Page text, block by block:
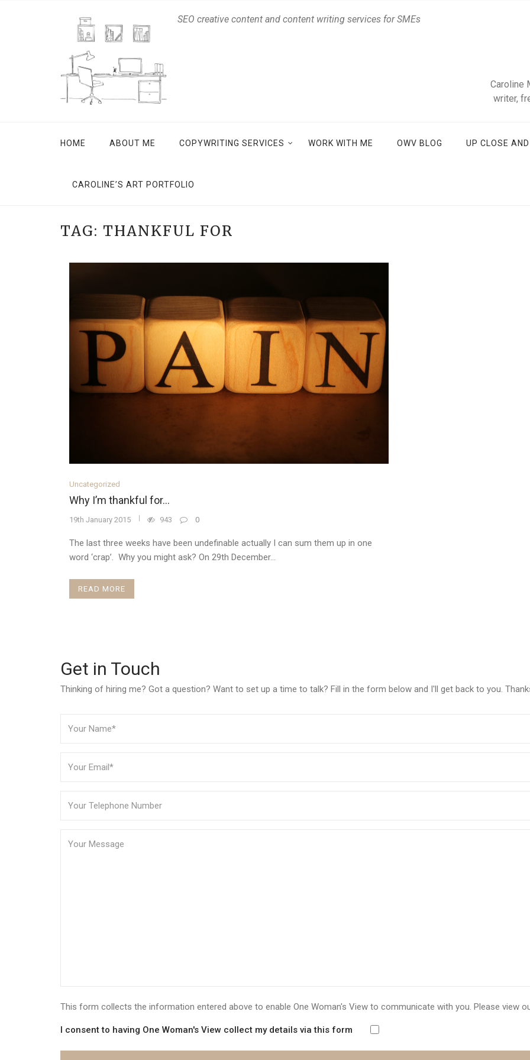
SEO creative content and content writing services for SMEs
Caroline
writer,
HOME ABOUT ME COPYWRITING SERVICES WORK WITH ME OWV BLOG UP CLOSE
CAROLINE’S ART PORTFOLIO
TAG: THANKFUL FOR
Uncategorized
Why I’m thankful for…
19th January 2015 943 0
The last three weeks have been undefinable actually I can sum them up in one
word ‘crap’. Why you might ask? On 29th December...
READ MORE
Get in Touch
Thinking of hiring me? Got a question? Want to set up a time to talk? Fill in the form below and I'll get back to you.
This form collects the information entered above to enable One Woman's View to communicate with you. Please view
I consent to having One Woman's View collect my details via this form